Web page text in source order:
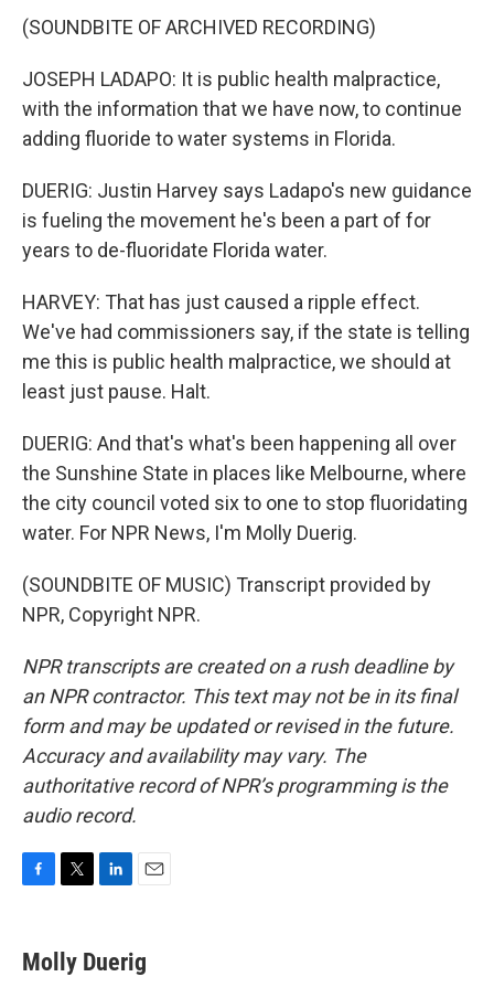
(SOUNDBITE OF ARCHIVED RECORDING)
JOSEPH LADAPO: It is public health malpractice,
with the information that we have now, to continue
adding fluoride to water systems in Florida.
DUERIG: Justin Harvey says Ladapo's new guidance
is fueling the movement he's been a part of for
years to de-fluoridate Florida water.
HARVEY: That has just caused a ripple effect.
We've had commissioners say, if the state is telling
me this is public health malpractice, we should at
least just pause. Halt.
DUERIG: And that's what's been happening all over
the Sunshine State in places like Melbourne, where
the city council voted six to one to stop fluoridating
water. For NPR News, I'm Molly Duerig.
(SOUNDBITE OF MUSIC) Transcript provided by
NPR, Copyright NPR.
NPR transcripts are created on a rush deadline by
an NPR contractor. This text may not be in its final
form and may be updated or revised in the future.
Accuracy and availability may vary. The
authoritative record of NPR’s programming is the
audio record.
e
b
t
t
k
e
i
l
Molly Duerig